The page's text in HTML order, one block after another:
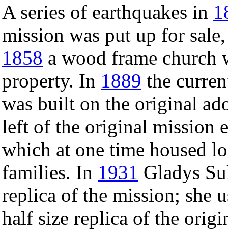
A series of earthquakes in
mission was put up for
1858 a wood frame church
property. In 1889 the
was built on the original
left of the original mission
which at one time housed
families. In 1931 Gladys
replica of the mission; she
half size replica of the